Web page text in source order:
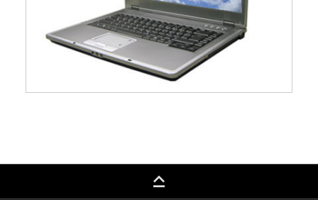
keyboard_capslock